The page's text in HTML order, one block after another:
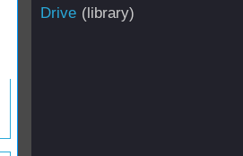
Drive (library)